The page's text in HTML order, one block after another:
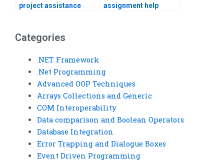
project assistance
assignment help
Categories
.NET Framework
.Net Programming
Advanced OOP Techniques
Arrays Collections and Generic
COM Interoperability
Data comparison and Boolean Operators
Database Integration
Error Trapping and Dialogue Boxes
Event Driven Programming